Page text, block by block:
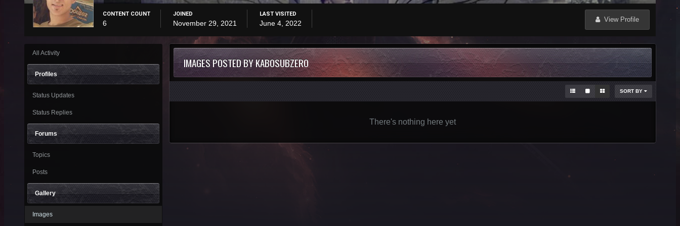
View Profile
CONTENT COUNT
6
JOINED
November 29, 2021
LAST VISITED
June 4, 2022
All Activity
Profiles
Status Updates
Status Replies
Forums
Topics
Posts
Gallery
Images
IMAGES POSTED BY KABOSUBZERO
SORT BY
There's nothing here yet